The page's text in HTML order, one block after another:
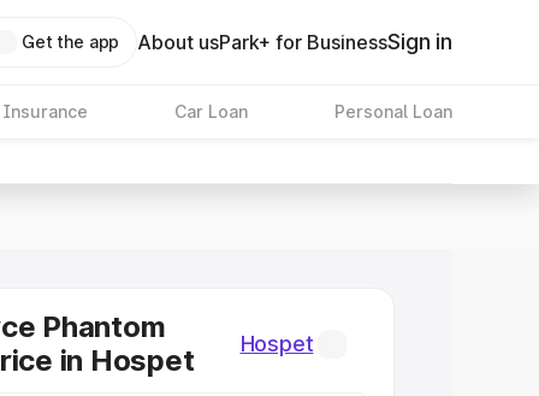
Get the app About usPark+ for BusinessSign in
Insurance Car Loan Personal Loan
Phantom
in Hospet
Hospet